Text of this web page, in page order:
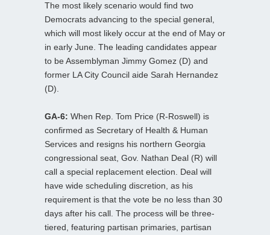
The most likely scenario would find two
Democrats advancing to the special general,
which will most likely occur at the end of May or
in early June. The leading candidates appear
to be Assemblyman Jimmy Gomez (D) and
former LA City Council aide Sarah Hernandez
(D).
GA-6: When Rep. Tom Price (R-Roswell) is
confirmed as Secretary of Health & Human
Services and resigns his northern Georgia
congressional seat, Gov. Nathan Deal (R) will
call a special replacement election. Deal will
have wide scheduling discretion, as his
requirement is that the vote be no less than 30
days after his call. The process will be three-
tiered, featuring partisan primaries, partisan